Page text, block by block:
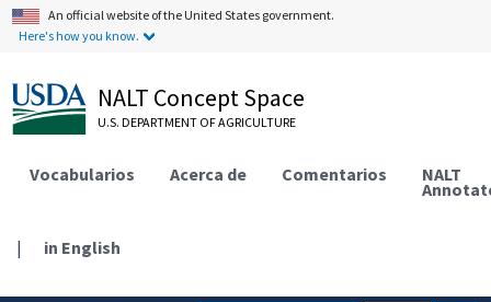
An official website of the United States government.
Here's how you know.
NALT Concept Space
U.S. DEPARTMENT OF AGRICULTURE
Vocabularios Acerca de Comentarios NALT
| in English